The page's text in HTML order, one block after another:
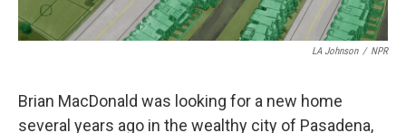
LA Johnson / NPR
Brian MacDonald was looking for a new home
several years ago in the wealthy city of Pasadena,